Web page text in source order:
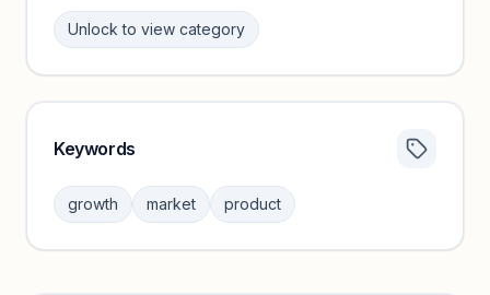
Unlock to view category
Sign in to browse category peers and performance
benchmarks.
Keywords
growth market product